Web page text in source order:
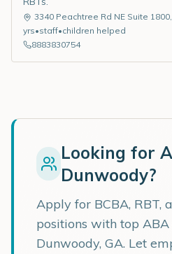
3340 Peachtree Rd NE Suite 1800,
yrs•staff•children helped
8883830754
Looking for
Dunwoody?
Apply for BCBA, RBT,
positions with top
Dunwoody, GA. Let